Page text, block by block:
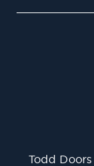
Todd